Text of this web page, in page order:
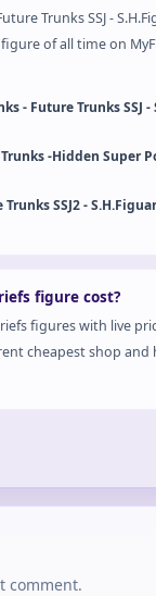
Trunks SSJ -
of all time on
- Future Trunks SSJ -
-Hidden Super
SSJ2 -
figure cost?
figures with live
cheapest shop
comment.